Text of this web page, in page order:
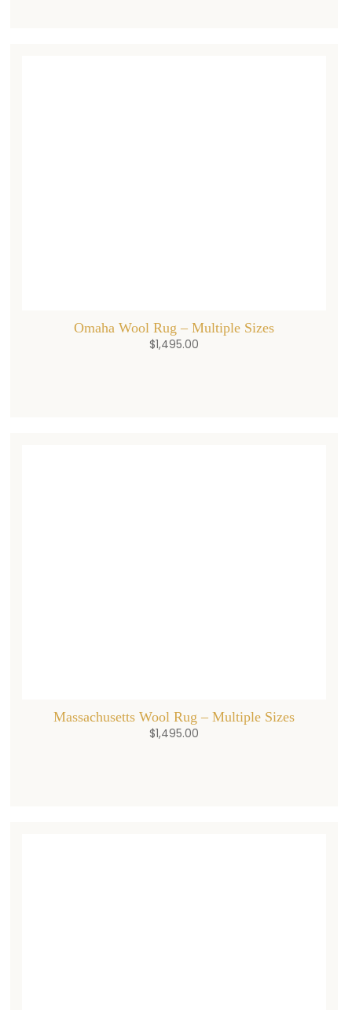
Omaha Wool Rug – Multiple Sizes
$1,495.00
Massachusetts Wool Rug – Multiple Sizes
$1,495.00